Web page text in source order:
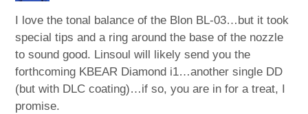
I love the tonal balance of the Blon BL-03…but it took
special tips and a ring around the base of the nozzle
to sound good. Linsoul will likely send you the
forthcoming KBEAR Diamond i1…another single DD
(but with DLC coating)…if so, you are in for a treat, I
promise.